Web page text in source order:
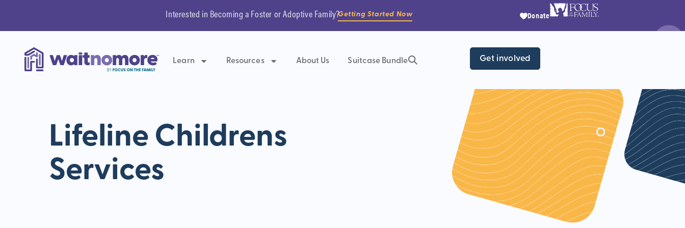
Interested in Becoming a Foster or Adoptive Family?Getting Started Now Donate
Learn Resources About Us Suitcase Bundle Get involved
Lifeline Childrens
Services